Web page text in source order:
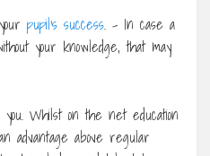
pupil’s success. – In case a
your knowledge, that may
Whilst on the net education
advantage above regular